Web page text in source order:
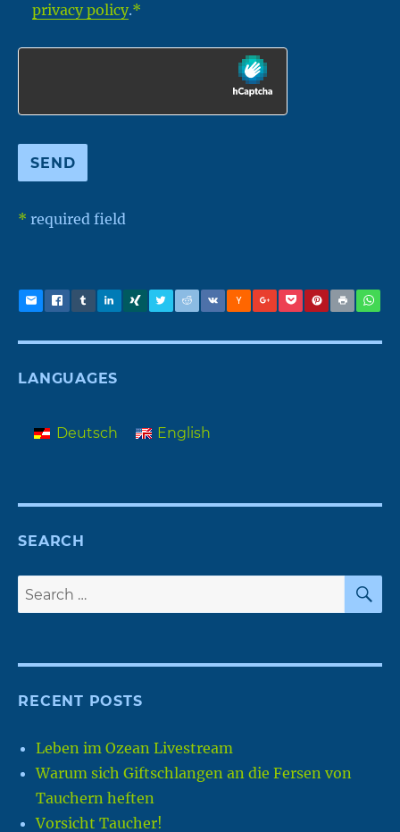
privacy policy.*
*required field
LANGUAGES
Deutsch English
SEARCH
Search
for:
RECENT POSTS
Leben im Ozean Livestream
Warum sich Giftschlangen an die Fersen von
Tauchern heften
Vorsicht Taucher!